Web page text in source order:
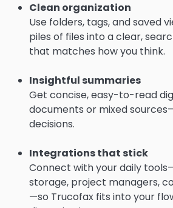
Clean organization
Use folders, tags, and saved
piles of files into a clear,
that matches how you think.
Insightful summaries
Get concise, easy-to-read
documents or mixed
decisions.
Integrations that stick
Connect with your daily
storage, project managers,
—so Trucofax fits into your